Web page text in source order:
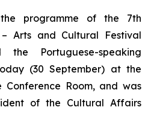
programme of the 7th
Arts and Cultural Festival
Portuguese-speaking
(30 September) at the
Conference Room, and was
of the Cultural Affairs